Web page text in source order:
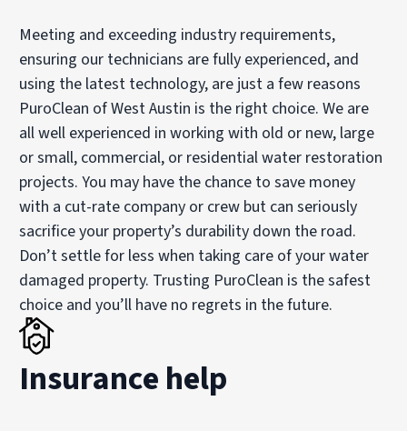
Meeting and exceeding industry requirements,
ensuring our technicians are fully experienced, and
using the latest technology, are just a few reasons
PuroClean of West Austin is the right choice. We are
all well experienced in working with old or new, large
or small, commercial, or residential water restoration
projects. You may have the chance to save money
with a cut-rate company or crew but can seriously
sacrifice your property’s durability down the road.
Don’t settle for less when taking care of your water
damaged property. Trusting PuroClean is the safest
choice and you’ll have no regrets in the future.
Insurance help